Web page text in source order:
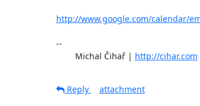
http://www.google.com/calendar/
--
	Michal Čihař |
http://cihar.com
Reply
attachment